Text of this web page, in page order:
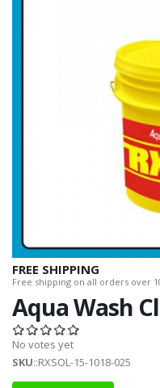
FREE SHIPPING
Free shipping on all orders over
Aqua Wash
No votes yet
SKU::RXSOL-15-1018-025